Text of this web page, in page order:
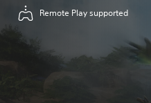
Remote Play supported